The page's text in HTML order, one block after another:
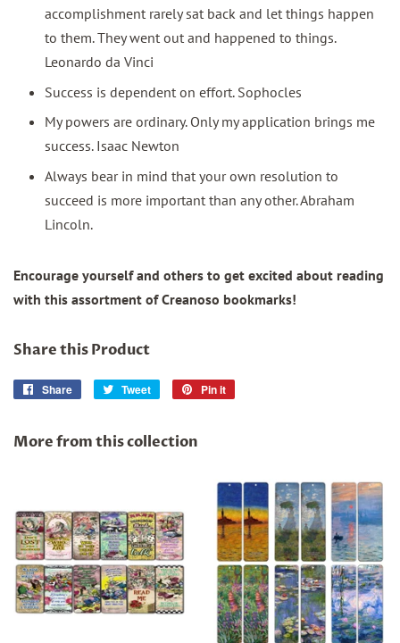
accomplishment rarely sat back and let things happen
to them. They went out and happened to things.
Leonardo da Vinci
Success is dependent on effort. Sophocles
My powers are ordinary. Only my application brings me
success. Isaac Newton
Always bear in mind that your own resolution to
succeed is more important than any other. Abraham
Lincoln.
Encourage yourself and others to get excited about reading
with this assortment of Creanoso bookmarks!
Share this Product
Share
Share
Tweet
Tweet
Pin it
More from this collection